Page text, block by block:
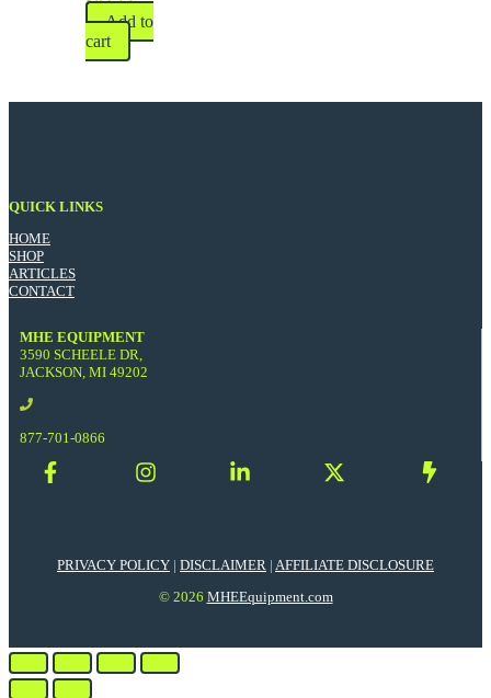
Add to
cart
QUICK LINKS
HOME
SHOP
ARTICLES
CONTACT
MHE EQUIPMENT
3590 SCHEELE DR,
JACKSON, MI 49202
877-701-0866
PRIVACY POLICY | DISCLAIMER | AFFILIATE DISCLOSURE
© 2026 MHEEquipment.com